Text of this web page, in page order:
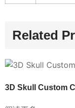
Related
3D Skull Custom